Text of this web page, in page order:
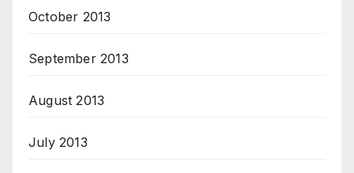
October 2013
September 2013
August 2013
July 2013